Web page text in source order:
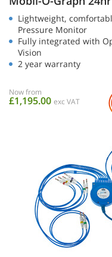
Lightweight,
Pressure Monitor
Fully integrated with
Vision
2 year warranty
Now from
£1,195.00 exc VAT